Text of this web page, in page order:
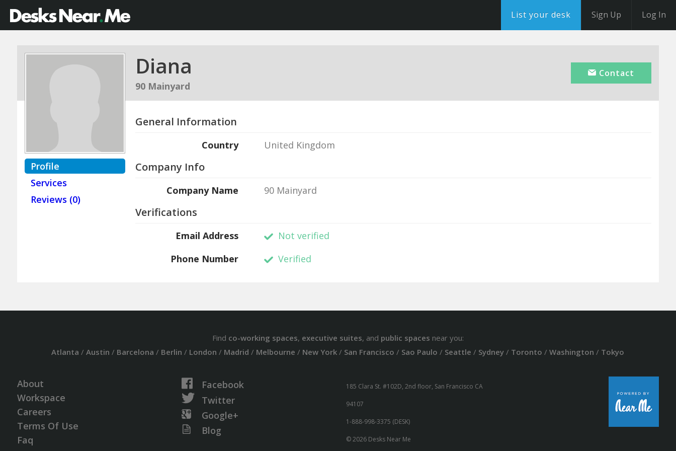
List your desk Sign Up Log In
Diana
90 Mainyard
Contact
Profile
Services
Reviews (0)
General Information
Country United Kingdom
Company Info
Company Name 90 Mainyard
Verifications
Email Address
Not verified
Phone Number
Verified
Find co-working spaces, executive suites, and public spaces near you:
Atlanta /Austin / Barcelona / Berlin / London / Madrid / Melbourne / New York / San Francisco / Sao Paulo / Seattle / Sydney / Toronto /Washington / Tokyo
About
Workspace
Careers
Terms Of Use
Faq
Facebook
Twitter
Google+
Blog
185 Clara St. #102D, 2nd floor, San Francisco CA
94107
1-888-998-3375 (DESK)
© 2026 Desks Near Me